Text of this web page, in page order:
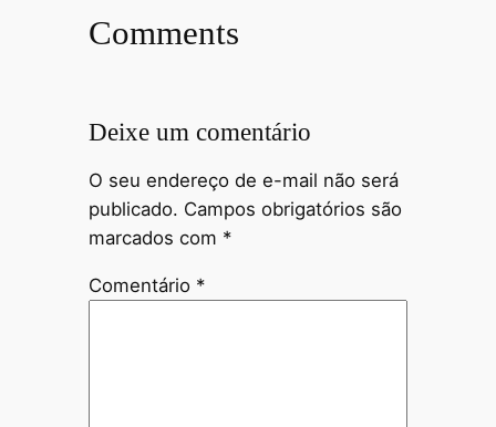
Comments
Deixe um comentário
O seu endereço de e-mail não será
publicado. Campos obrigatórios são
marcados com *
Comentário *